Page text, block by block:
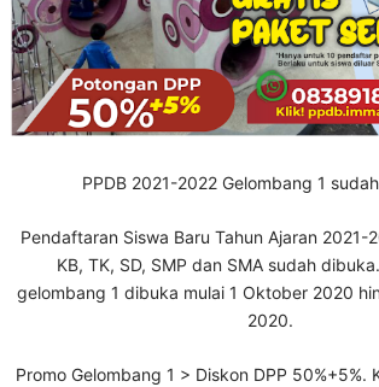
PPDB 2021-2022 Gelombang 1
Pendaftaran Siswa Baru Tahun Ajaran 2021-
KB, TK, SD, SMP dan SMA sudah
gelombang 1 dibuka mulai 1 Oktober 2020
2020.
Promo Gelombang 1 > Diskon DPP 50%+5%.